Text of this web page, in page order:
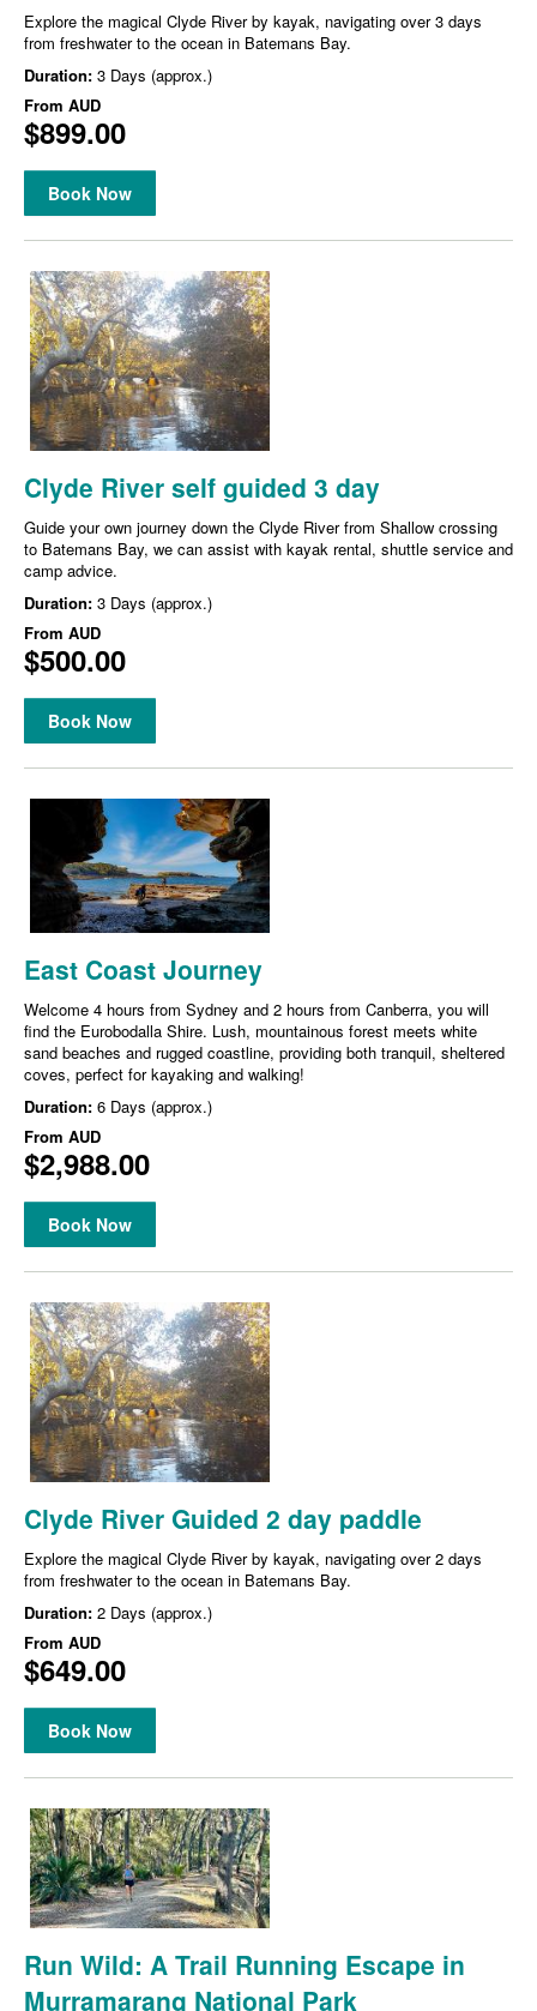
Explore the magical Clyde River by kayak, navigating over 3 days
from freshwater to the ocean in Batemans Bay.
Duration: 3 Days (approx.)
From AUD
$899.00
Book Now
Clyde River self guided 3 day
Guide your own journey down the Clyde River from Shallow crossing
to Batemans Bay, we can assist with kayak rental, shuttle service and
camp advice.
Duration: 3 Days (approx.)
From AUD
$500.00
Book Now
East Coast Journey
Welcome 4 hours from Sydney and 2 hours from Canberra, you will
find the Eurobodalla Shire. Lush, mountainous forest meets white
sand beaches and rugged coastline, providing both tranquil, sheltered
coves, perfect for kayaking and walking!
Duration: 6 Days (approx.)
From AUD
$2,988.00
Book Now
Clyde River Guided 2 day paddle
Explore the magical Clyde River by kayak, navigating over 2 days
from freshwater to the ocean in Batemans Bay.
Duration: 2 Days (approx.)
From AUD
$649.00
Book Now
Run Wild: A Trail Running Escape in
Murramarang National Park